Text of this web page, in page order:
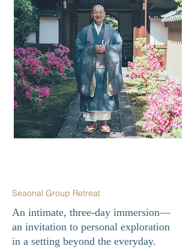
Seaonal Group Retreat
An intimate, three-day immersion—
an invitation to personal exploration
in a setting beyond the everyday.